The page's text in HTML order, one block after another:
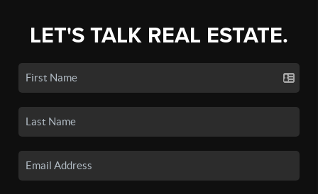
LET'S TALK REAL ESTATE.